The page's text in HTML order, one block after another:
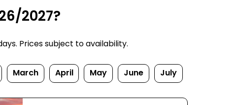
2027?
Prices subject to availability.
March April May June July